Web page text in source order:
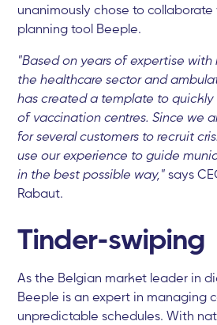
unanimously chose to
planning tool Beeple.
"Based on years of expertise with
the healthcare sector and
has created a template to
of vaccination centres. Since we
for several customers to recruit
use our experience to guide
in the best possible way," says
Rabaut.
Tinder-swiping
As the Belgian market leader in
Beeple is an expert in managing
unpredictable schedules. With